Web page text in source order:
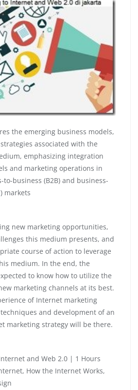
the emerging business models,
associated with the
emphasizing integration
and marketing operations in
business (B2B) and business-
markets
new marketing opportunities,
this medium presents, and
course of action to leverage
medium. In the end, the
to know how to utilize the
marketing channels at its best.
of Internet marketing
and development of an
marketing strategy will be there.
and Web 2.0 | 1 Hours
How the Internet Works,